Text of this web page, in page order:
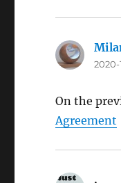
On the
Agreement
.